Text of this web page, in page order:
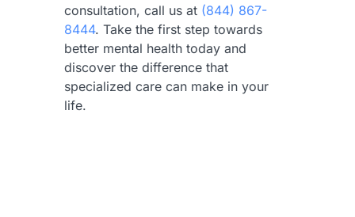
consultation, call us at (844) 867-
8444. Take the first step towards
better mental health today and
discover the difference that
specialized care can make in your
life.